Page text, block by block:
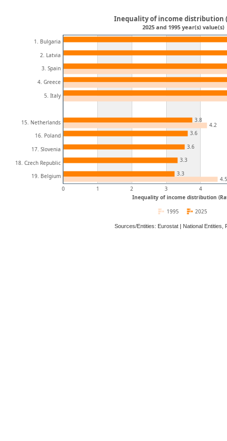
Inequality of income distribution
0 1 2 3 4
1. Bulgaria
2. Latvia
3. Spain
4. Greece
5. Italy
15. Netherlands
16. Poland
17. Slovenia
18. Czech Republic
19. Belgium
3.8
3.6
3.6
3.3
3.3
4.2
4.5
Inequality of income distribution
2025 and 1995 year(s) value(s)
2025
1995
Sources/Entities: Eurostat | National Entities,